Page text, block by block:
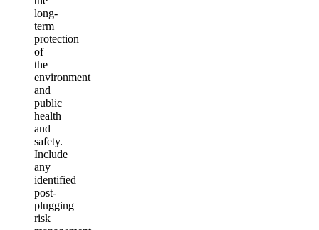
long-
term
protection
of
the
environment
and
public
health
and
safety.
Include
any
identified
post-
plugging
risk